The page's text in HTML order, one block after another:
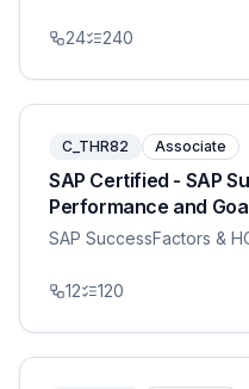
24 240
C_THR82 Associate
SAP Certified - SAP
Performance and
SAP SuccessFactors &
12 120